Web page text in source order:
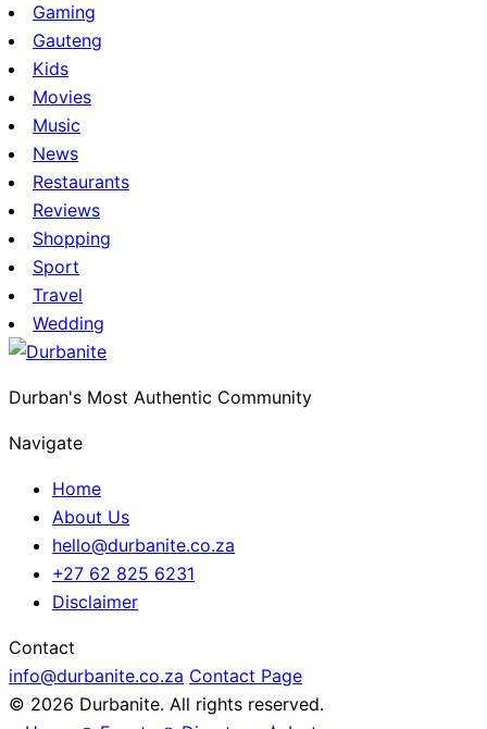
Gaming
Gauteng
Kids
Movies
Music
News
Restaurants
Reviews
Shopping
Sport
Travel
Wedding
Durban's Most Authentic Community
Navigate
Home
About Us
hello@durbanite.co.za
+27 62 825 6231
Disclaimer
Contact
info@durbanite.co.za Contact Page
© 2026 Durbanite. All rights reserved.